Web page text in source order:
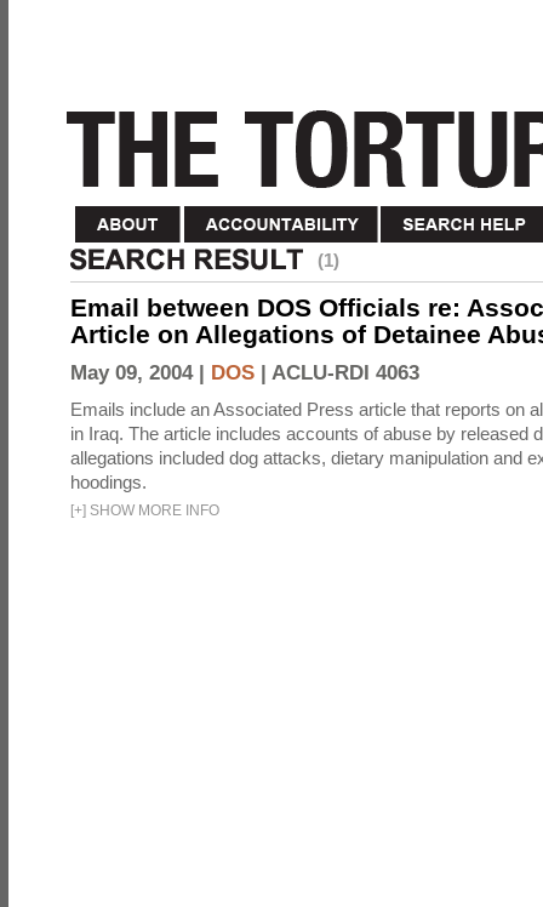
(1)
Email between DOS Officials re:
Article on Allegations of Detainee
May 09, 2004 | DOS | ACLU-RDI 4063
Emails include an Associated Press article that reports on
in Iraq. The article includes accounts of abuse by released
allegations included dog attacks, dietary manipulation and
hoodings.
[+] SHOW MORE INFO